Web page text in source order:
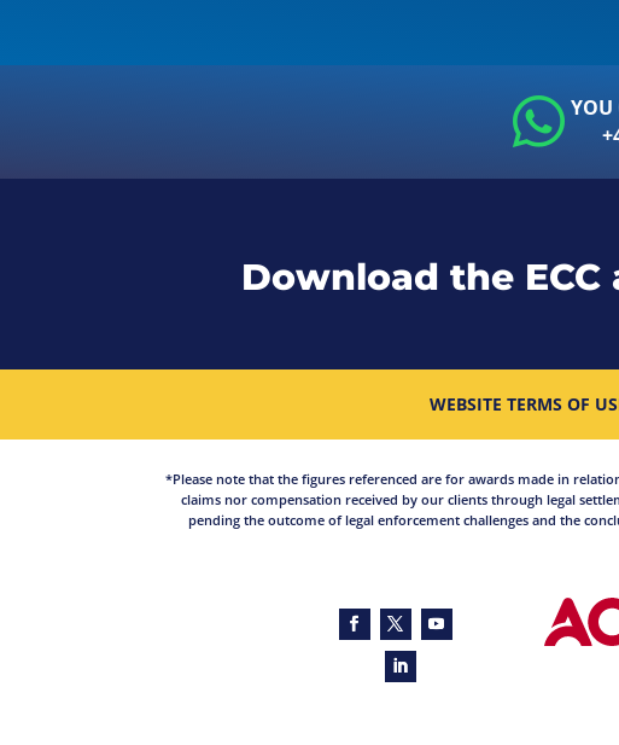
YOU
Download the ECC
WEBSITE TERMS OF
*Please note that the figures referenced are for awards made in
claims nor compensation received by our clients through legal
pending the outcome of legal enforcement challenges and the